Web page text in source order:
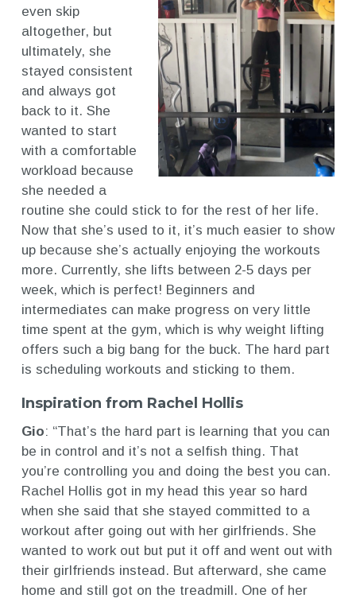
even skip
altogether, but
ultimately, she
stayed consistent
and always got
back to it. She
wanted to start
with a comfortable
workload because
she needed a
routine she could stick to for the rest of her life.
Now that she’s used to it, it’s much easier to show
up because she’s actually enjoying the workouts
more. Currently, she lifts between 2-5 days per
week, which is perfect! Beginners and
intermediates can make progress on very little
time spent at the gym, which is why weight lifting
offers such a big bang for the buck. The hard part
is scheduling workouts and sticking to them.
Inspiration from Rachel Hollis
Gio: “That’s the hard part is learning that you can
be in control and it’s not a selfish thing. That
you’re controlling you and doing the best you can.
Rachel Hollis got in my head this year so hard
when she said that she stayed committed to a
workout after going out with her girlfriends. She
wanted to work out but put it off and went out with
their girlfriends instead. But afterward, she came
home and still got on the treadmill. One of her